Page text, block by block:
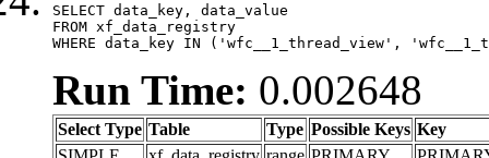
SELECT data_key, data_value
FROM xf_data_registry
WHERE data_key IN ('wfc__1_thread_view',
Run Time: 0.002648
Select Type Table Type Possible Keys Key